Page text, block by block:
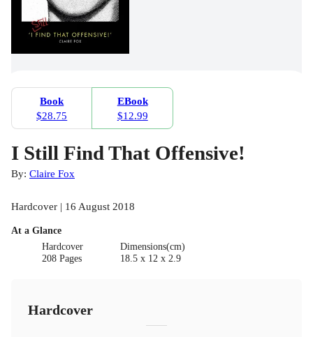
Book
$28.75
EBook
$12.99
I Still Find That Offensive!
By: Claire Fox
Hardcover | 16 August 2018
At a Glance
Hardcover
208 Pages
Dimensions(cm)
18.5 x 12 x 2.9
Hardcover